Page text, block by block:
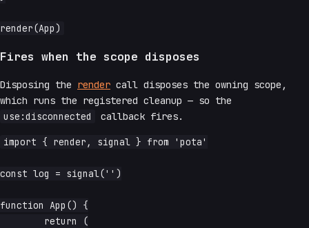
Fires when the scope disposes
Disposing the render call disposes the owning scope,
which runs the registered cleanup — so the
use:disconnected
callback fires.
import { render, signal } from 'pota'
const log = signal('')
function App() {